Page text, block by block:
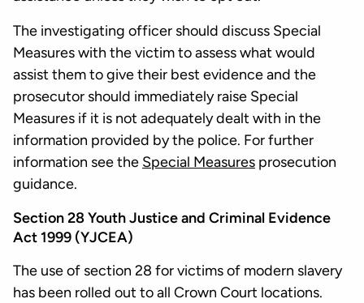
The investigating officer should discuss Special
Measures with the victim to assess what would
assist them to give their best evidence and the
prosecutor should immediately raise Special
Measures if it is not adequately dealt with in the
information provided by the police. For further
information see the Special Measures prosecution
guidance.
Section 28 Youth Justice and Criminal Evidence
Act 1999 (YJCEA)
The use of section 28 for victims of modern slavery
has been rolled out to all Crown Court locations.